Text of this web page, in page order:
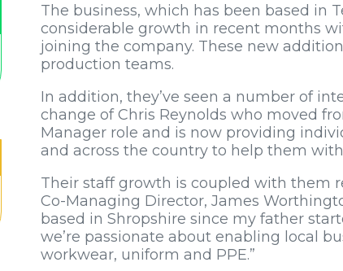
The business, which has been based in
considerable growth in recent months
joining the company. These new
production teams.
In addition, they’ve seen a number of
change of Chris Reynolds who moved
Manager role and is now providing
and across the country to help them
Their staff growth is coupled with them
Co-Managing Director, James
based in Shropshire since my father
we’re passionate about enabling local
workwear, uniform and PPE.”